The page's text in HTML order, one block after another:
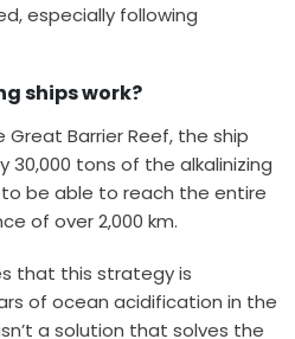
especially following
ships work?
Barrier Reef, the ship
30,000 tons of the alkalinizing
be able to reach the entire
of over 2,000 km.
that this strategy is
of ocean acidification in the
a solution that solves the